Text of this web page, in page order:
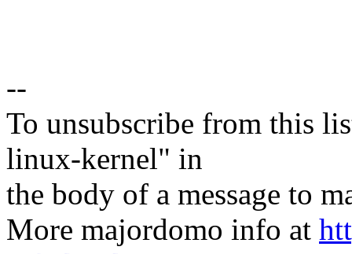
--
To unsubscribe from this
linux-kernel" in
the body of a message to
More majordomo info at